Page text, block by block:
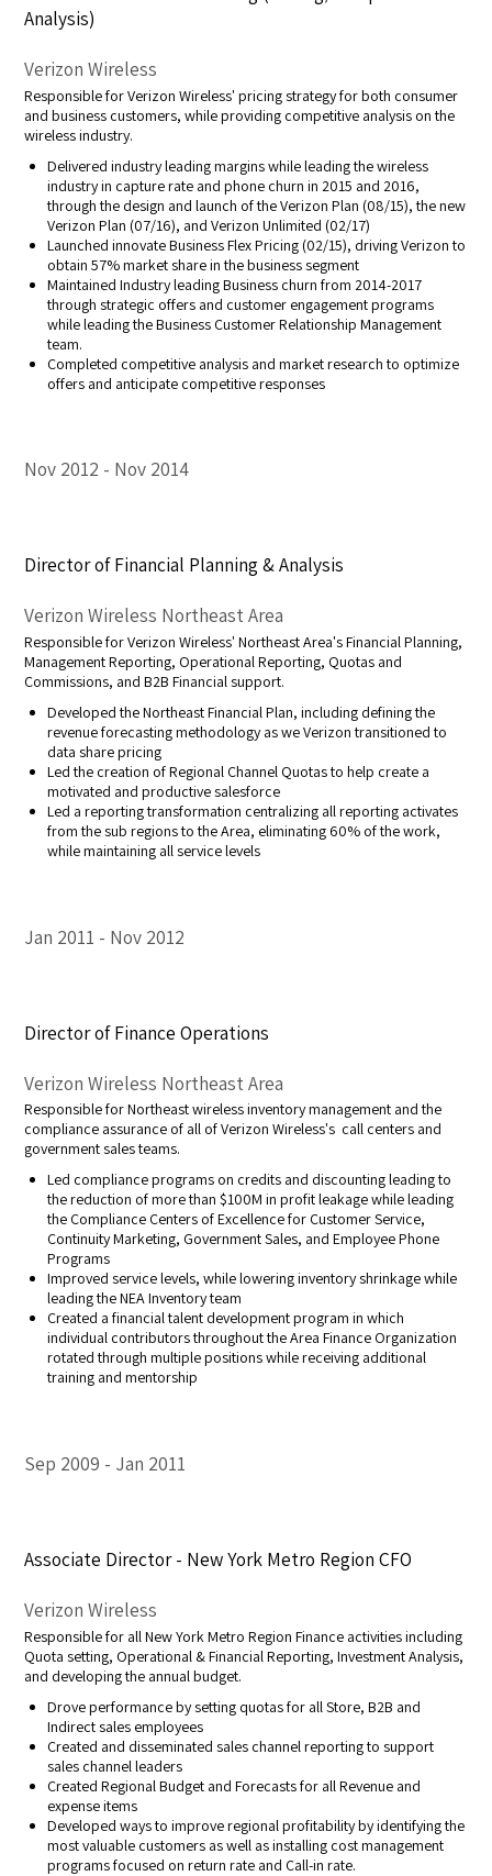
Analysis)
Verizon Wireless
Responsible for Verizon Wireless' pricing strategy for both consumer
and business customers, while providing competitive analysis on the
wireless industry.
Delivered industry leading margins while leading the wireless
industry in capture rate and phone churn in 2015 and 2016,
through the design and launch of the Verizon Plan (08/15), the new
Verizon Plan (07/16), and Verizon Unlimited (02/17)
Launched innovate Business Flex Pricing (02/15), driving Verizon to
obtain 57% market share in the business segment
Maintained Industry leading Business churn from 2014-2017
through strategic offers and customer engagement programs
while leading the Business Customer Relationship Management
team.
Completed competitive analysis and market research to optimize
offers and anticipate competitive responses
Nov 2012 Nov 2014
Director of Financial Planning & Analysis
Verizon Wireless Northeast Area
Responsible for Verizon Wireless' Northeast Area's Financial Planning,
Management Reporting, Operational Reporting, Quotas and
Commissions, and B2B Financial support.
Developed the Northeast Financial Plan, including defining the
revenue forecasting methodology as we Verizon transitioned to
data share pricing
Led the creation of Regional Channel Quotas to help create a
motivated and productive salesforce
Led a reporting transformation centralizing all reporting activates
from the sub regions to the Area, eliminating 60% of the work,
while maintaining all service levels
Jan 2011 Nov 2012
Director of Finance Operations
Verizon Wireless Northeast Area
Responsible for Northeast wireless inventory management and the
compliance assurance of all of Verizon Wireless's call centers and
government sales teams.
Led compliance programs on credits and discounting leading to
the reduction of more than $100M in profit leakage while leading
the Compliance Centers of Excellence for Customer Service,
Continuity Marketing, Government Sales, and Employee Phone
Programs
Improved service levels, while lowering inventory shrinkage while
leading the NEA Inventory team
Created a financial talent development program in which
individual contributors throughout the Area Finance Organization
rotated through multiple positions while receiving additional
training and mentorship
Sep 2009 Jan 2011
Associate Director - New York Metro Region CFO
Verizon Wireless
Responsible for all New York Metro Region Finance activities including
Quota setting, Operational & Financial Reporting, Investment Analysis,
and developing the annual budget.
Drove performance by setting quotas for all Store, B2B and
Indirect sales employees
Created and disseminated sales channel reporting to support
sales channel leaders
Created Regional Budget and Forecasts for all Revenue and
expense items
Developed ways to improve regional profitability by identifying the
most valuable customers as well as installing cost management
programs focused on return rate and Call-in rate.